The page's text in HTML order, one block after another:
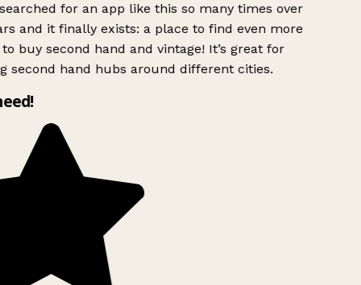
for an app like this so many times over
and it finally exists: a place to find even more
buy second hand and vintage! It’s great for
second hand hubs around different cities.